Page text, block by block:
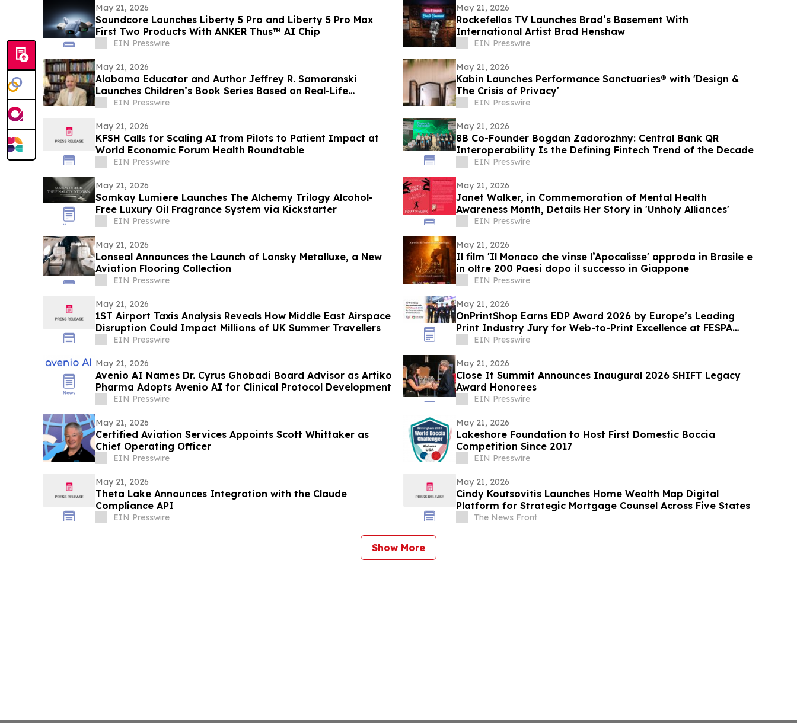
May 21, 2026
Soundcore Launches Liberty 5 Pro and Liberty 5 Pro Max
First Two Products With ANKER Thus™ AI Chip
EIN Presswire
May 21, 2026
Rockefellas TV Launches Brad’s Basement With
International Artist Brad Henshaw
EIN Presswire
May 21, 2026
Alabama Educator and Author Jeffrey R. Samoranski
Launches Children’s Book Series Based on Real-Life
Goldendoodles
EIN Presswire
May 21, 2026
Kabin Launches Performance Sanctuaries® with 'Design &
The Crisis of Privacy'
EIN Presswire
May 21, 2026
KFSH Calls for Scaling AI from Pilots to Patient Impact at
World Economic Forum Health Roundtable
EIN Presswire
May 21, 2026
8B Co-Founder Bogdan Zadorozhny: Central Bank QR
Interoperability Is the Defining Fintech Trend of the Decade
EIN Presswire
May 21, 2026
Somkay Lumiere Launches The Alchemy Trilogy Alcohol-
Free Luxury Oil Fragrance System via Kickstarter
EIN Presswire
May 21, 2026
Janet Walker, in Commemoration of Mental Health
Awareness Month, Details Her Story in 'Unholy Alliances'
EIN Presswire
May 21, 2026
Lonseal Announces the Launch of Lonsky Metalluxe, a New
Aviation Flooring Collection
EIN Presswire
May 21, 2026
Il film 'Il Monaco che vinse l’Apocalisse' approda in Brasile e
in oltre 200 Paesi dopo il successo in Giappone
EIN Presswire
May 21, 2026
1ST Airport Taxis Analysis Reveals How Middle East Airspace
Disruption Could Impact Millions of UK Summer Travellers
EIN Presswire
May 21, 2026
OnPrintShop Earns EDP Award 2026 by Europe’s Leading
Print Industry Jury for Web-to-Print Excellence at FESPA
Print Expo
EIN Presswire
May 21, 2026
Avenio AI Names Dr. Cyrus Ghobadi Board Advisor as Artiko
Pharma Adopts Avenio AI for Clinical Protocol Development
EIN Presswire
May 21, 2026
Close It Summit Announces Inaugural 2026 SHIFT Legacy
Award Honorees
EIN Presswire
May 21, 2026
Certified Aviation Services Appoints Scott Whittaker as
Chief Operating Officer
EIN Presswire
May 21, 2026
Lakeshore Foundation to Host First Domestic Boccia
Competition Since 2017
EIN Presswire
May 21, 2026
Theta Lake Announces Integration with the Claude
Compliance API
EIN Presswire
May 21, 2026
Cindy Koutsovitis Launches Home Wealth Map Digital
Platform for Strategic Mortgage Counsel Across Five States
The News Front
Show More